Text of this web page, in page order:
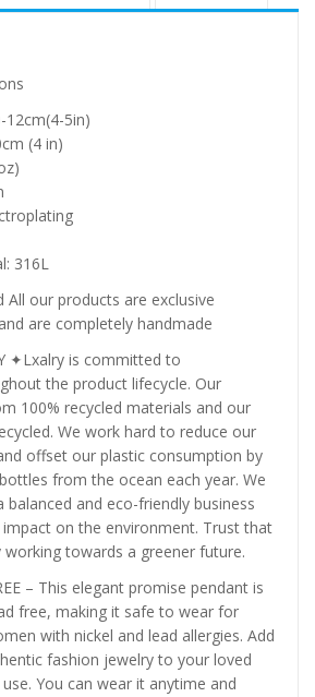
12cm(4-5in)
(4 in)
316L
our products are exclusive
are completely handmade
✦Lxalry is committed to
the product lifecycle. Our
100% recycled materials and our
We work hard to reduce our
offset our plastic consumption by
from the ocean each year. We
and eco-friendly business
on the environment. Trust that
working towards a greener future.
– This elegant promise pendant is
free, making it safe to wear for
with nickel and lead allergies. Add
fashion jewelry to your loved
You can wear it anytime and